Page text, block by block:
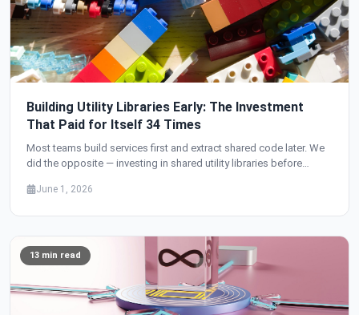
Building Utility Libraries Early: The Investment
That Paid for Itself 34 Times
Most teams build services first and extract shared code later. We
did the opposite — investing in shared utility libraries before
duplicated infrastructure code, production-grade security from
June 1, 2026
13 min read